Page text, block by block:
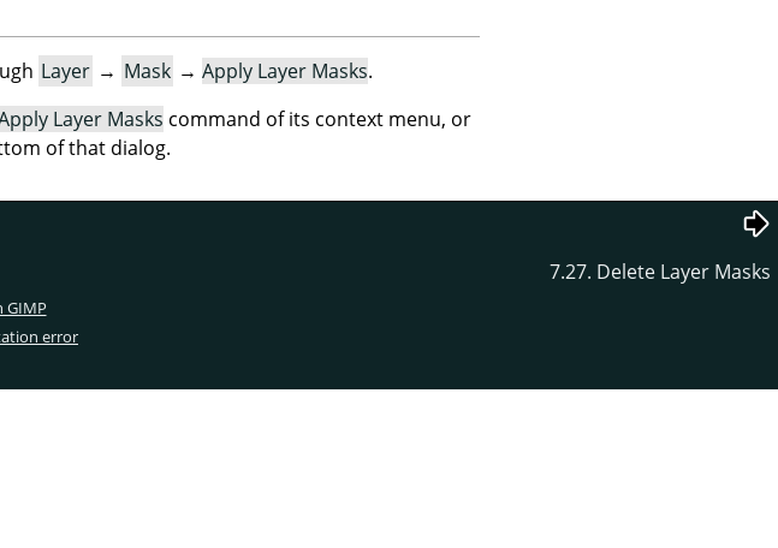
Layer → Mask → Apply Layer Masks.
Layer Masks command of its context menu, or
of that dialog.
7.27. Delete Layer Masks
GIMP
error